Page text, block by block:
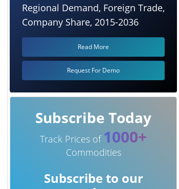
Regional Demand, Foreign Trade,
Company Share, 2015-2036
Read More
Request For Demo
Subscribe Today
Track Prices of 1000+
Commodities
Subscribe to our